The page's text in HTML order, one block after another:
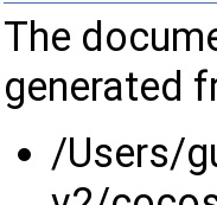
The
generated
/Users/